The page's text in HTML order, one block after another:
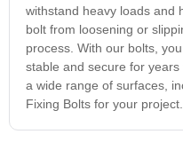
withstand heavy loads and
bolt from loosening or
process. With our bolts,
stable and secure for
a wide range of surfaces,
Fixing Bolts for your